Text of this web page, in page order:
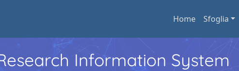
Home Sfoglia
Information System